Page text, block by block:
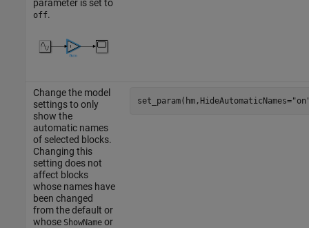
parameter is set to
off.
Change the model
settings to only
show the
automatic names
of selected blocks.
Changing this
setting does not
affect blocks
whose names have
been changed
from the default or
whose ShowNameor
set_param(hm,HideAutomaticNames=